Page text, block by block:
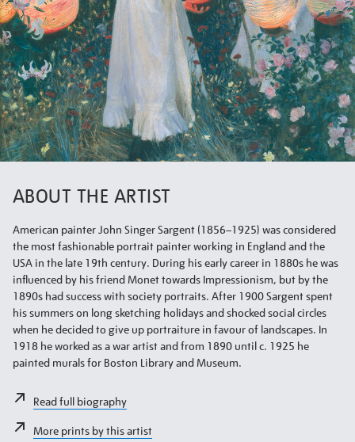
ABOUT THE ARTIST
American painter John Singer Sargent (1856–1925) was considered
the most fashionable portrait painter working in England and the
USA in the late 19th century. During his early career in 1880s he was
influenced by his friend Monet towards Impressionism, but by the
1890s had success with society portraits. After 1900 Sargent spent
his summers on long sketching holidays and shocked social circles
when he decided to give up portraiture in favour of landscapes. In
1918 he worked as a war artist and from 1890 until c. 1925 he
painted murals for Boston Library and Museum.
Read full biography
More prints by this artist